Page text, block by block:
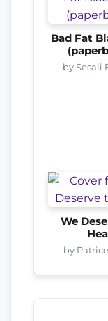
Bad Fat
by Sesali
We
by